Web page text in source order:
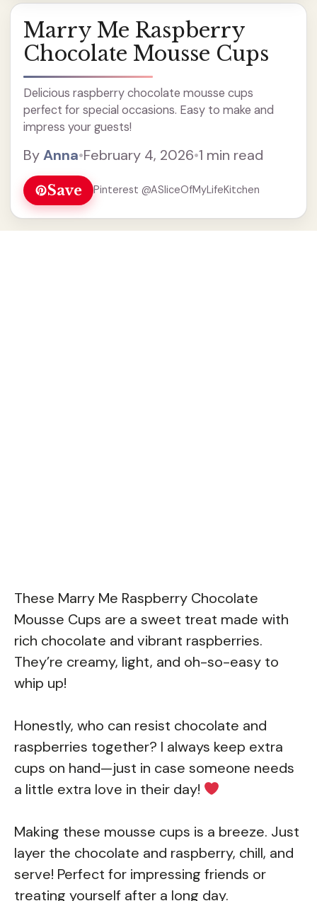
Marry Me Raspberry
Chocolate Mousse Cups
Delicious raspberry chocolate mousse cups
perfect for special occasions. Easy to make and
impress your guests!
ByAnna•February 4, 2026•1 min read
Save Pinterest @ASliceOfMyLifeKitchen
These Marry Me Raspberry Chocolate
Mousse Cups are a sweet treat made with
rich chocolate and vibrant raspberries.
They’re creamy, light, and oh-so-easy to
whip up!
Honestly, who can resist chocolate and
raspberries together? I always keep extra
cups on hand—just in case someone needs
a little extra love in their day!
Making these mousse cups is a breeze. Just
layer the chocolate and raspberry, chill, and
serve! Perfect for impressing friends or
treating yourself after a long day.